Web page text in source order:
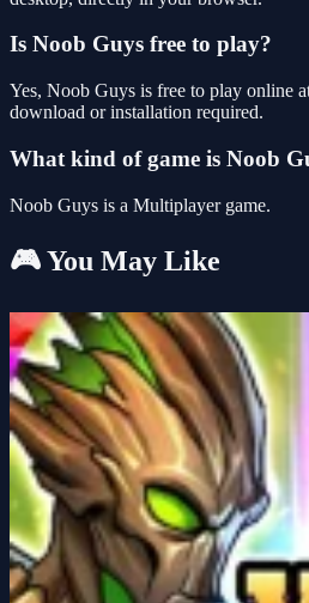
Is Noob Guys free to play?
Yes, Noob Guys is free to play online
download or installation required.
What kind of game is Noob
Noob Guys is a Multiplayer game.
🎮 You May Like